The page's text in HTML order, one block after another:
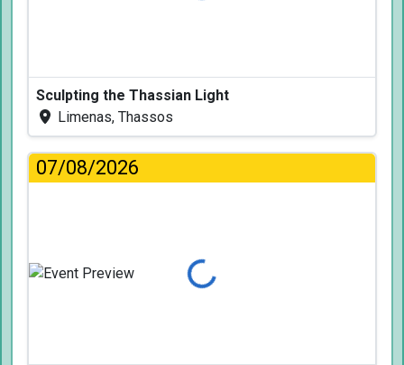
Sculpting the Thassian Light
Limenas, Thassos
07/08/2026
Loading...